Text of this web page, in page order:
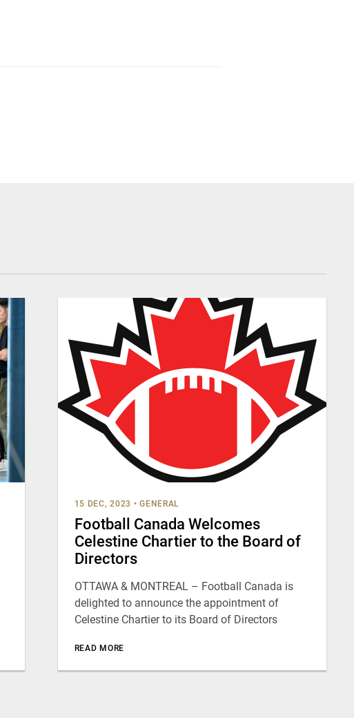
15 DEC, 2023 • GENERAL
Football Canada Welcomes
Celestine Chartier to the Board of
Directors
OTTAWA & MONTREAL – Football Canada is
delighted to announce the appointment of
Celestine Chartier to its Board of Directors
READ MORE